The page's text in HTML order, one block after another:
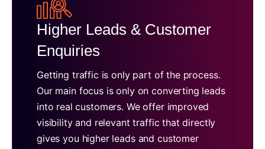
Higher Leads & Customer
Enquiries
Getting traffic is only part of the process.
Our main focus is only on converting leads
into real customers. We offer improved
visibility and relevant traffic that directly
gives you higher leads and customer